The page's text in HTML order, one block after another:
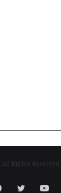
Rights Reserved
Facebook
Twitter